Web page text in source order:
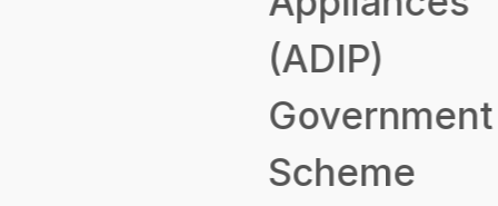
(ADIP)
Government
Scheme